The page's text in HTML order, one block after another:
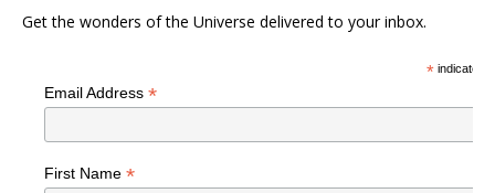
Get the wonders of the Universe delivered to your inbox.
*indicates
Email Address *
First Name *